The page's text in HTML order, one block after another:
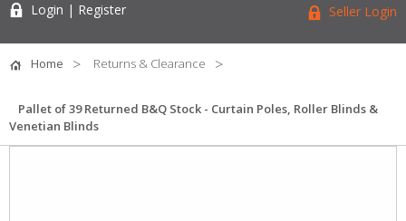
Login | Register Seller Login
Home Returns & Clearance
Pallet of 39 Returned B&Q Stock - Curtain Poles, Roller Blinds &
Venetian Blinds